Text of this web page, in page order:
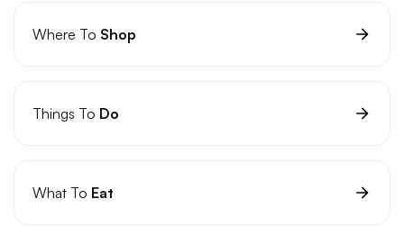
Where To Shop
Things To Do
What To Eat